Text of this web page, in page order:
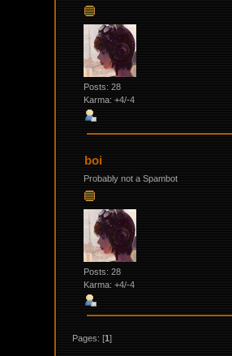
Posts: 28
Karma: +4/-4
boi
Probably not a Spambot
Posts: 28
Karma: +4/-4
Pages: [1]